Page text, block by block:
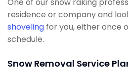
residence or company and
shoveling for you, either once
schedule.
Snow Removal Service